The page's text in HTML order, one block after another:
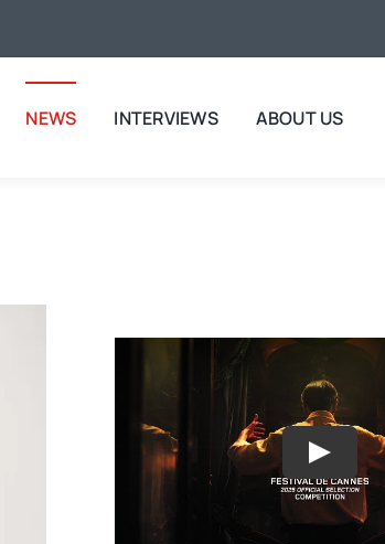
NEWS INTERVIEWS ABOUT US
Play